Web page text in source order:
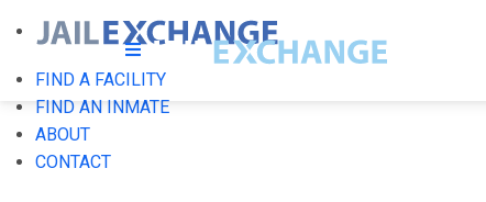
FIND A FACILITY
FIND AN INMATE
ABOUT
CONTACT